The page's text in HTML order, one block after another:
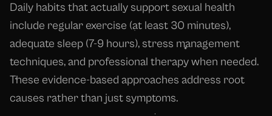
Daily habits that actually support sexual health
include regular exercise (at least 30 minutes),
adequate sleep (7-9 hours), stress management
techniques, and professional therapy when needed.
These evidence-based approaches address root
causes rather than just symptoms.